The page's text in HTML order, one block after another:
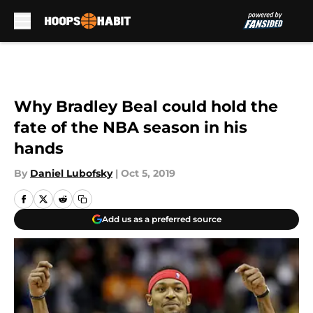
Why Bradley Beal could hold the
fate of the NBA season in his
hands
By Daniel Lubofsky | Oct 5, 2019
Add us as a preferred source